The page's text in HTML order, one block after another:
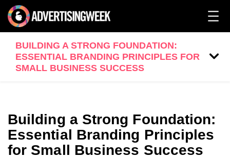
BUILDING A STRONG FOUNDATION:
ESSENTIAL BRANDING PRINCIPLES FOR
SMALL BUSINESS SUCCESS
Building a Strong Foundation:
Essential Branding Principles
for Small Business Success